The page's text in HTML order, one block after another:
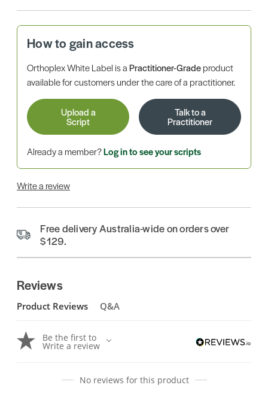
How to gain access
Orthoplex White Label is aPractitioner-Gradeproduct
available for customers under the care of a practitioner.
Upload a
Script
Talk to a
Practitioner
Already a member?Log in to see your scripts
Write a review
Free delivery Australia-wide on orders over
$129.
Reviews
Product Reviews Q&A
Be the first to
Write a review
No reviews for this product